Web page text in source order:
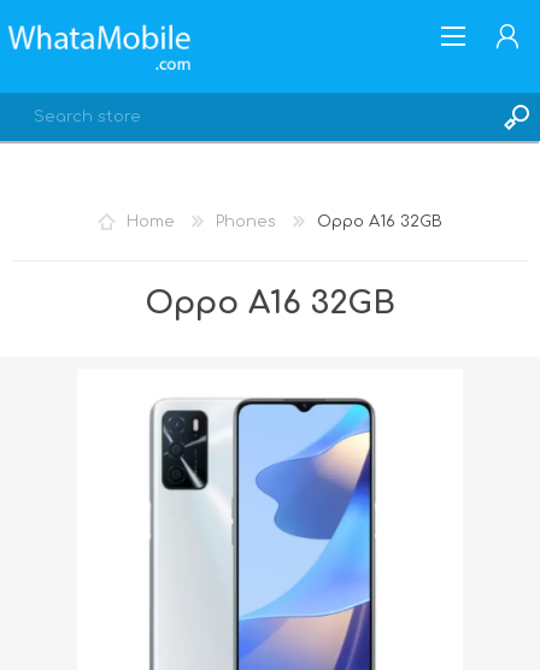
Home Phones Oppo A16 32GB
Oppo A16 32GB